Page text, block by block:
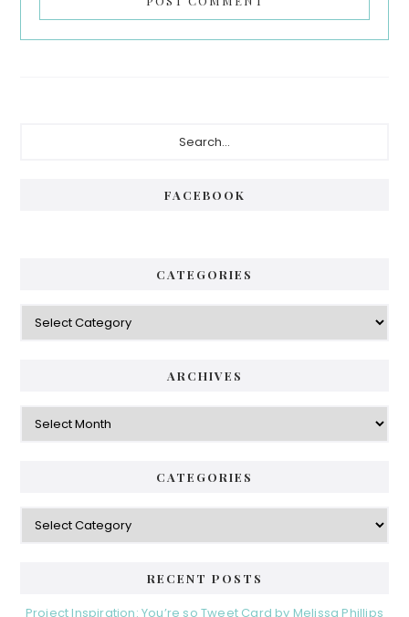
FACEBOOK
CATEGORIES
ARCHIVES
CATEGORIES
RECENT POSTS
Project Inspiration: You’re so Tweet Card by Melissa Phillips